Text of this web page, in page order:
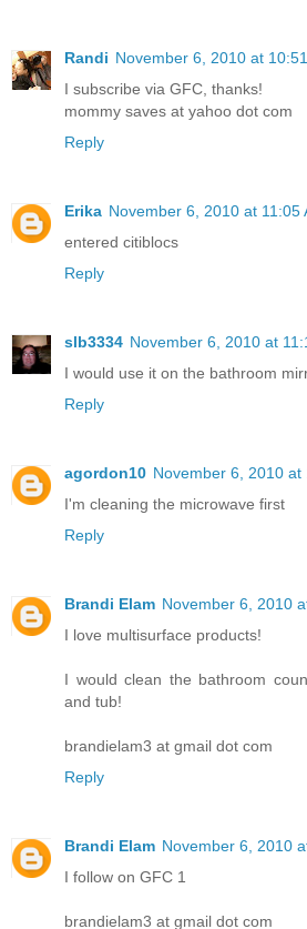
Randi November 6, 2010 at
I subscribe via GFC, thanks!
mommy saves at yahoo dot com
Reply
Erika November 6, 2010 at 11:05
entered citiblocs
Reply
slb3334 November 6, 2010 at
I would use it on the bathroom
Reply
agordon10 November 6, 2010 at
I'm cleaning the microwave first
Reply
Brandi Elam November 6, 2010
I love multisurface products!
I would clean the bathroom
and tub!
brandielam3 at gmail dot com
Reply
Brandi Elam November 6, 2010
I follow on GFC 1
brandielam3 at gmail dot com